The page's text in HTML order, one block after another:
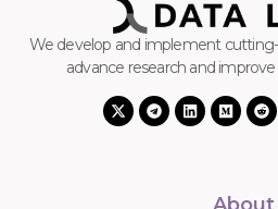
We develop and implement
advance research and